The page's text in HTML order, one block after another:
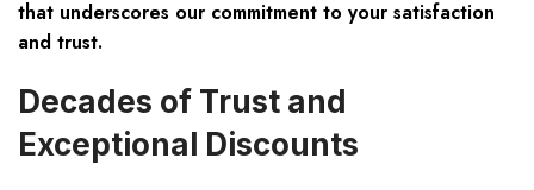
that underscores our commitment to your satisfaction
and trust.
Decades of Trust and
Exceptional Discounts